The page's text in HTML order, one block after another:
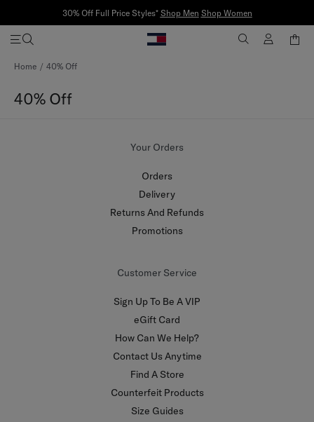
30% Off Full Price Styles* Shop Men Shop Women
Home 40% Off
40% Off
Your Orders
Orders
Delivery
Returns And Refunds
Promotions
Customer Service
Sign Up To Be A VIP
eGift Card
How Can We Help?
Contact Us Anytime
Find A Store
Counterfeit Products
Size Guides